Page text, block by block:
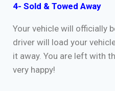
4- Sold & Towed Away
Your vehicle will officially
driver will load your
it away. You are left with
very happy!